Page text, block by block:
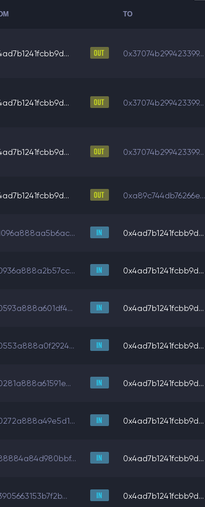
TO
0x37074b299423399...
0x37074b299423399...
0x37074b299423399...
0xa89c744db76266e...
0x4ad7b1241fcbb9d...
0x4ad7b1241fcbb9d...
0x4ad7b1241fcbb9d...
0x4ad7b1241fcbb9d...
0x4ad7b1241fcbb9d...
0x4ad7b1241fcbb9d...
0x4ad7b1241fcbb9d...
0x4ad7b1241fcbb9d...